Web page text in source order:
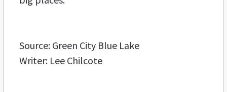
Source: Green City Blue Lake
Writer: Lee Chilcote